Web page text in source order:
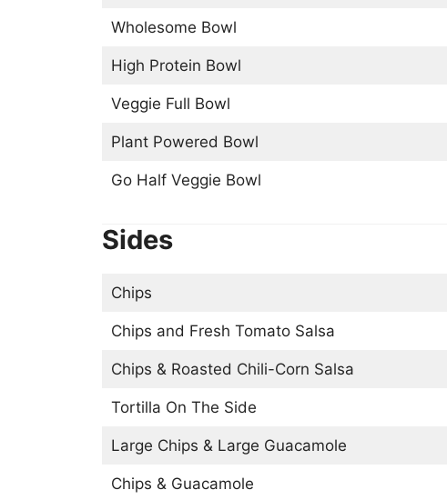
Wholesome Bowl
High Protein Bowl
Veggie Full Bowl
Plant Powered Bowl
Go Half Veggie Bowl
Sides
Chips
Chips and Fresh Tomato Salsa
Chips & Roasted Chili-Corn Salsa
Tortilla On The Side
Large Chips & Large Guacamole
Chips & Guacamole